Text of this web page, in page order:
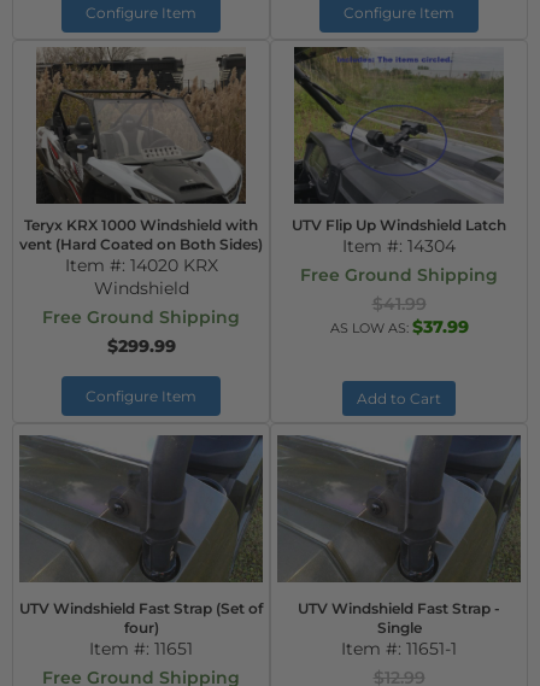
Configure Item Configure Item
Teryx KRX 1000 Windshield with
vent (Hard Coated on Both Sides)
Item #: 14020 KRX
Windshield
Free Ground Shipping
$299.99
Configure Item
UTV Flip Up Windshield Latch
Item #: 14304
Free Ground Shipping
$41.99
AS LOW AS: $37.99
Add to Cart
UTV Windshield Fast Strap (Set of
four)
Item #: 11651
Free Ground Shipping
UTV Windshield Fast Strap -
Single
Item #: 11651-1
$12.99